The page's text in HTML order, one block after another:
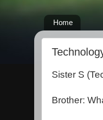
Home
Sister S
Brother: